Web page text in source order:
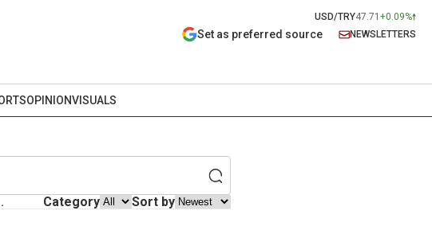
USD/TRY47.71 +0.09%
Set as preferred source NEWSLETTERS
OPINIONVISUALS
. Category Sort by